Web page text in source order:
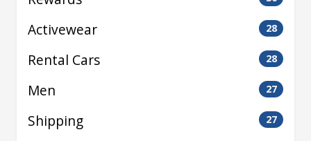
Activewear 28
Rental Cars 28
Men 27
Shipping 27